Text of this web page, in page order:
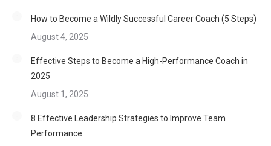
How to Become a Wildly Successful Career Coach (5 Steps)
August 4, 2025
Effective Steps to Become a High-Performance Coach in
2025
August 1, 2025
8 Effective Leadership Strategies to Improve Team
Performance